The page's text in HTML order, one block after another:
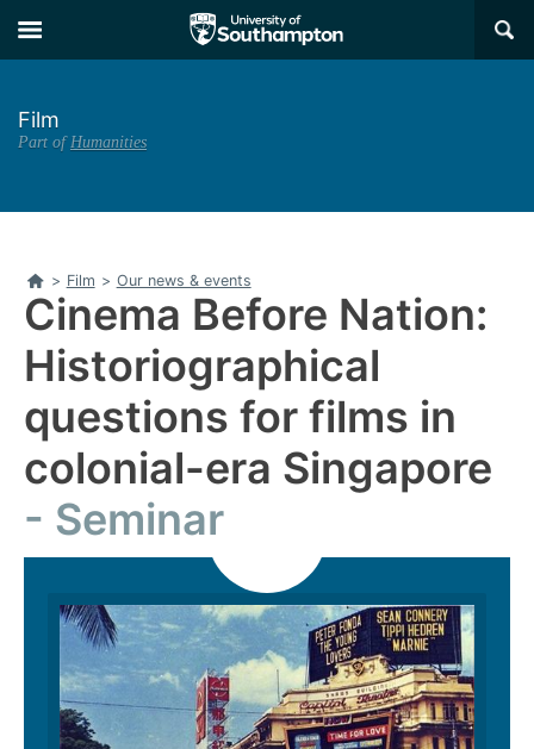
to
main
to
main
×
Film
Part ofHumanities
Home
> Film > Our news & events
Cinema Before Nation:
Historiographical
questions for films in
colonial-era Singapore
Seminar